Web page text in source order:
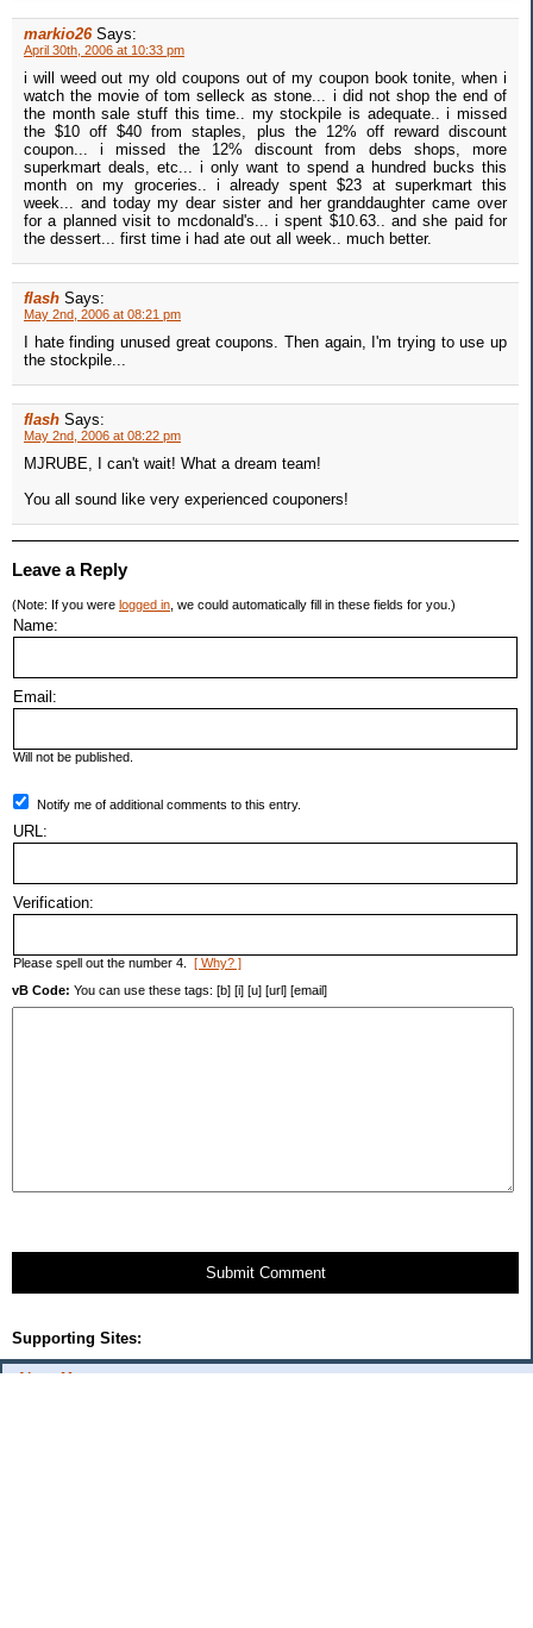
About Me:
markio26 Says:
April 30th, 2006 at 10:33 pm
i will weed out my old coupons out of my coupon book tonite, when i
watch the movie of tom selleck as stone... i did not shop the end of
the month sale stuff this time.. my stockpile is adequate.. i missed
the $10 off $40 from staples, plus the 12% off reward discount
coupon... i missed the 12% discount from debs shops, more
superkmart deals, etc... i only want to spend a hundred bucks this
month on my groceries.. i already spent $23 at superkmart this
week... and today my dear sister and her granddaughter came over
for a planned visit to mcdonald's... i spent $10.63.. and she paid for
the dessert... first time i had ate out all week.. much better.
flash Says:
May 2nd, 2006 at 08:21 pm
I hate finding unused great coupons. Then again, I'm trying to use up
the stockpile...
flash Says:
May 2nd, 2006 at 08:22 pm
MJRUBE, I can't wait! What a dream team!
You all sound like very experienced couponers!
Leave a Reply
(Note: If you were logged in , we could automatically fill in these fields for you.)
Name:
Email:
Will not be published.
Notify me of additional comments to this entry.
URL:
Verification:
Please spell out the number 4. [ Why? ]
vB Code: You can use these tags: [b] [i] [u] [url] [email]
Submit Comment
Supporting Sites: